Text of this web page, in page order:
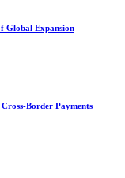
Global Expansion
Border Payments